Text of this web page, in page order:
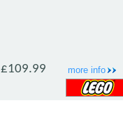
more info
£109.99